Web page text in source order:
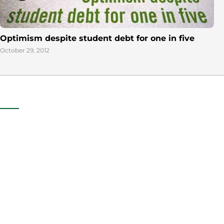
Optimism despite student debt for one in five
October 29, 2012